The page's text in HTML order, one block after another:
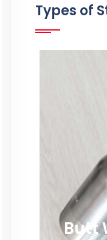
Types of
Butt